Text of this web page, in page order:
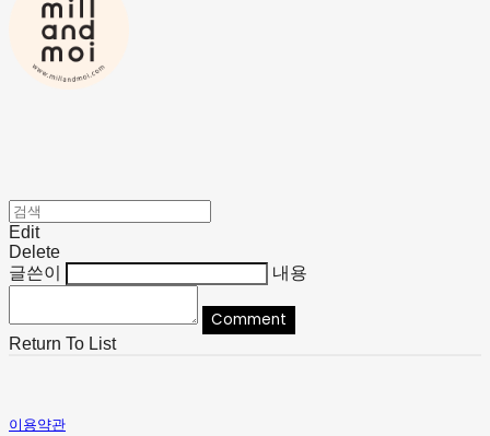
Edit
Delete
글쓴이
내용
Comment
Return To List
이용약관